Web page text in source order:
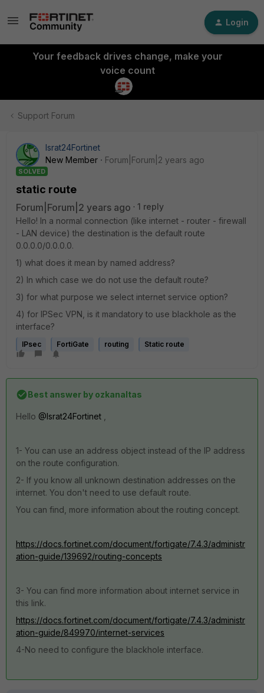
Login
Your feedback drives change, make your
voice count
Support Forum
Israt24Fortinet
New Member
Forum|Forum|2 years ago
SOLVED
static route
Forum|Forum|2 years ago
1 reply
Hello! In a normal connection (like internet - router - firewall
- LAN device) the destination is the default route
0.0.0.0/0.0.0.0.
1) what does it mean by named address?
2) In which case we do not use the default route?
3) for what purpose we select internet service option?
4) for IPSec VPN, is it mandatory to use blackhole as the
interface?
IPsec FortiGate routing Static route
Best answer by ozkanaltas
Hello @Israt24Fortinet
1- You can use an address object instead of the IP address
on the route configuration.
2- If you know all unknown destination addresses on the
internet. You don't need to use default route.
You can find, more information about the routing concept.
https://docs.fortinet.com/document/fortigate/7.4.3/administr
ation-guide/139692/routing-concepts
3- You can find more information about internet service in
this link.
https://docs.fortinet.com/document/fortigate/7.4.3/administr
ation-guide/849970/internet-services
4-No need to configure the blackhole interface.